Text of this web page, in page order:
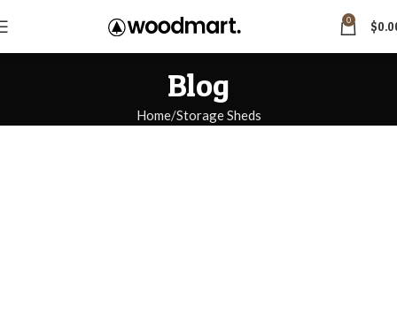
0 $
Blog
Home Storage Sheds